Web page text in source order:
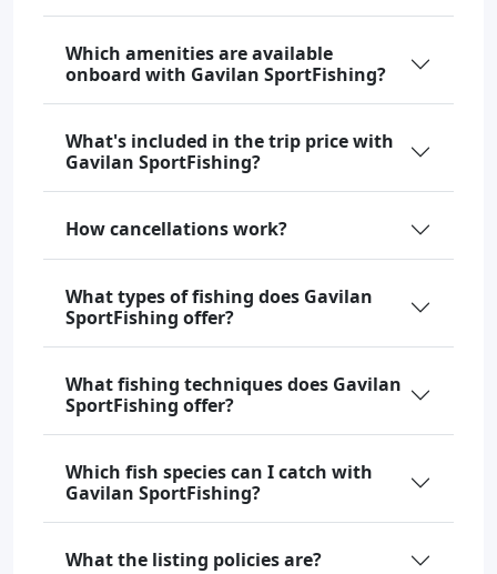
Which amenities are available
onboard with Gavilan SportFishing?
What's included in the trip price with
Gavilan SportFishing?
How cancellations work?
What types of fishing does Gavilan
SportFishing offer?
What fishing techniques does Gavilan
SportFishing offer?
Which fish species can I catch with
Gavilan SportFishing?
What the listing policies are?